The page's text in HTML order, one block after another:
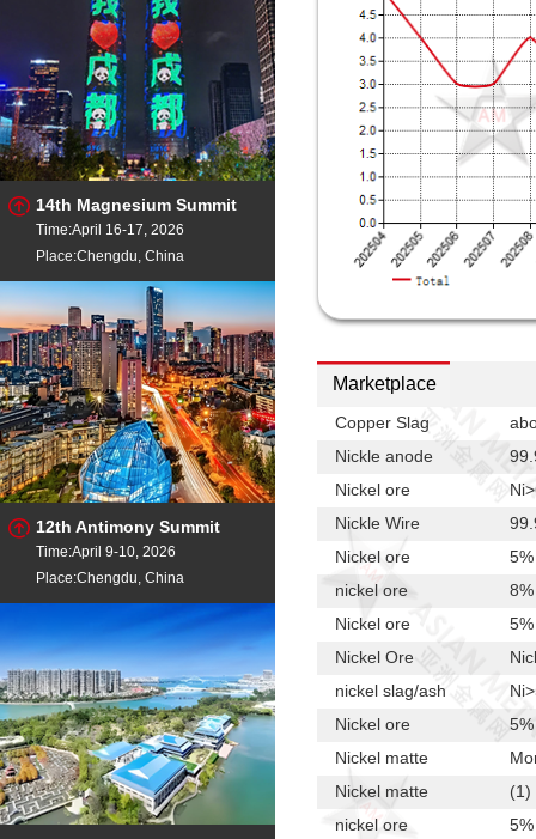
14th Magnesium Summit
Time:April 16-17, 2026
Place:Chengdu, China
12th Antimony Summit
Time:April 9-10, 2026
Place:Chengdu, China
Marketplace
Copper Slag
Nickle anode
Nickel ore
Nickle Wire
Nickel ore
nickel ore
Nickel ore
Nickel Ore
nickel slag/ash
Nickel ore
Nickel matte
Nickel matte
(1)
nickel ore